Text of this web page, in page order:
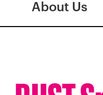
About Us